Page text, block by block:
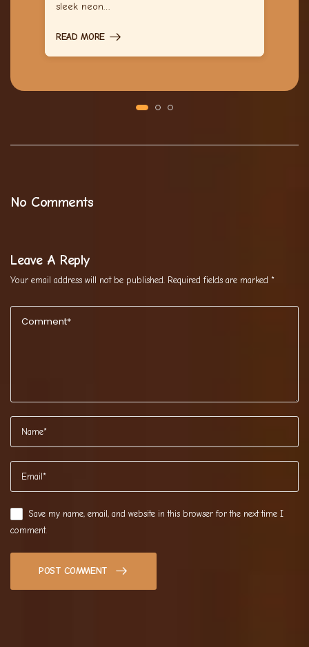
sleek neon…
READ MORE
No Comments
Leave A Reply
Your email address will not be published. Required fields are marked *
Save my name, email, and website in this browser for the next time I
comment.
POST COMMENT